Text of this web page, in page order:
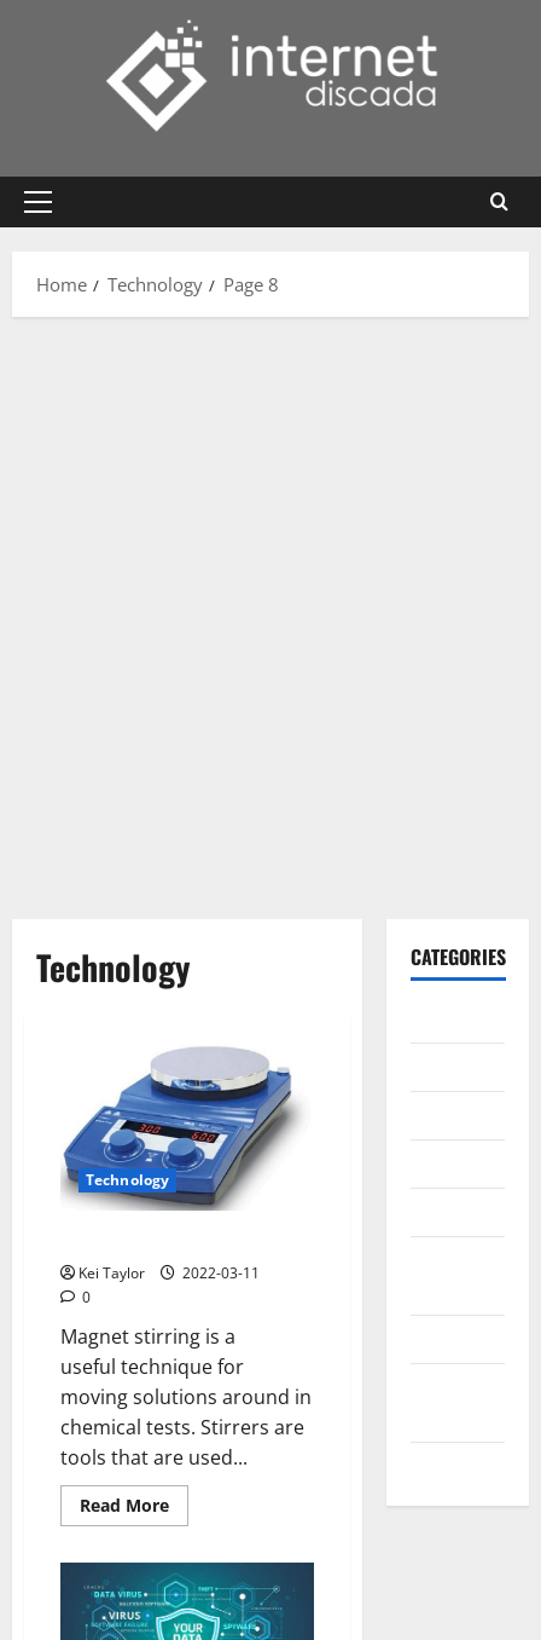
Primary
Home
Technology Page 8
Technology
Technology
Kei Taylor
2022-03-11
0
Magnet stirring is a
useful technique for
moving solutions around in
chemical tests. Stirrers are
tools that are used...
Read MoreRead
more
of
Magnet
Stirring
CATEGORIES